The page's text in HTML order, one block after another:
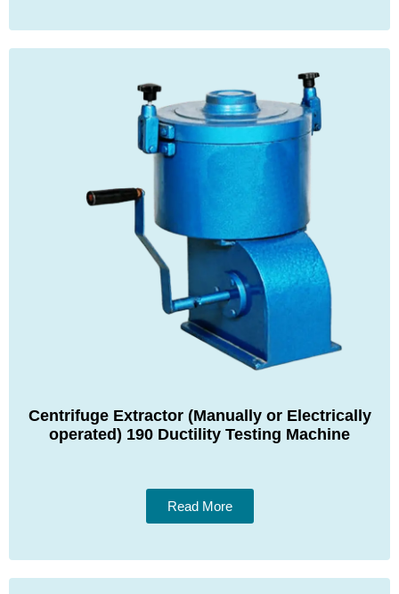
Centrifuge Extractor (Manually or Electrically
operated) 190 Ductility Testing Machine
Read More